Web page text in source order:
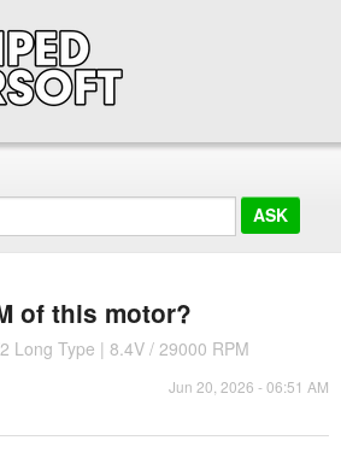
of this motor?
Long Type | 8.4V / 29000 RPM
Jun 20, 2026 - 06:51 AM